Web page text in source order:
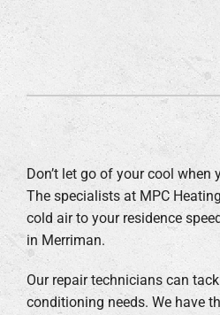
Don’t let go of your cool when
The specialists at MPC
cold air to your residence
in Merriman.
Our repair technicians can
conditioning needs. We have